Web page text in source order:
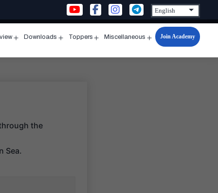
menu
Downloads
menu
Toppers
menu
Miscellaneous
Open
menu
Join Academy
the
Sea.